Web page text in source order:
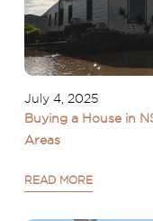
July 4, 2025
Buying a House in
Areas
READ MORE